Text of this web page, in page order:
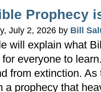
Prophecy
July 2, 2026 by Bill
will explain what
everyone to
from extinction.
a prophecy that